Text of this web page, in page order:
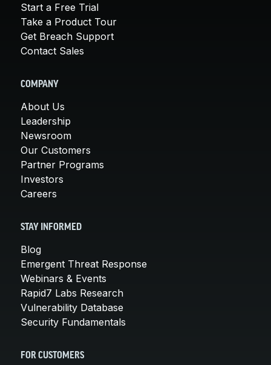
Start a Free Trial
Take a Product Tour
Get Breach Support
Contact Sales
COMPANY
About Us
Leadership
Newsroom
Our Customers
Partner Programs
Investors
Careers
STAY INFORMED
Blog
Emergent Threat Response
Webinars & Events
Rapid7 Labs Research
Vulnerability Database
Security Fundamentals
FOR CUSTOMERS